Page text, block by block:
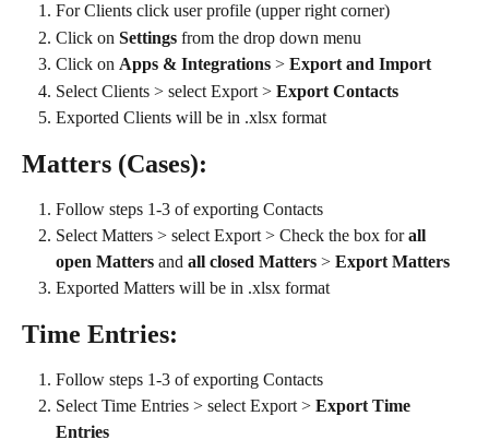
For Clients click user profile (upper right corner)
Click on Settings from the drop down menu
Click on Apps & Integrations > Export and Import
Select Clients > select Export > Export Contacts
Exported Clients will be in .xlsx format
Matters (Cases):
Follow steps 1-3 of exporting Contacts
Select Matters > select Export > Check the box for all
open Matters and all closed Matters > Export Matters
Exported Matters will be in .xlsx format
Time Entries:
Follow steps 1-3 of exporting Contacts
Select Time Entries > select Export > Export Time
Entries